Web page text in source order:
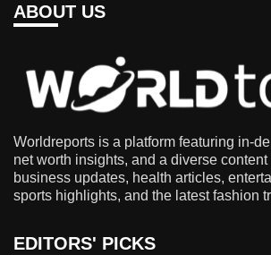
ABOUT US
Worldreports is a platform featuring in-
net worth insights, and a diverse
business updates, health articles,
sports highlights, and the latest fashion
EDITORS' PICKS